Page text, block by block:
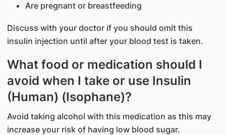
Are pregnant or breastfeeding
Discuss with your doctor if you should omit this
insulin injection until after your blood test is taken.
What food or medication should I
avoid when I take or use Insulin
(Human) (Isophane)?
Avoid taking alcohol with this medication as this may
increase your risk of having low blood sugar.